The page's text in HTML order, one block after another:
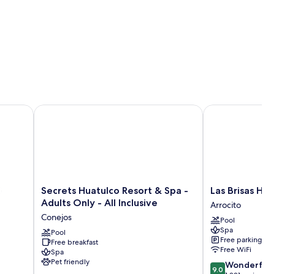
Secrets
Huatulco
&
Spa
-
Adults
Only
Secrets Huatulco Resort & Spa -
Adults Only - All Inclusive
Conejos
Pool
Free breakfast
Spa
Pet friendly
Secrets Huatulco Resort & Spa - Adults Only - All Inclusive
Las
Brisas
Huatulco
–
All
Inclusive
Arrocito
Las Brisas Huatulco
Arrocito
Pool
Spa
Free parking
Free WiFi
9.0
9.0 Wonderful
Las Brisas Huatulco –